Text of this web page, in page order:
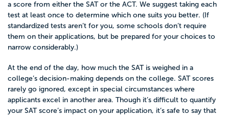
a score from either the SAT or the ACT. We suggest taking each
test at least once to determine which one suits you better. (If
standardized tests aren’t for you, some schools don’t require
them on their applications, but be prepared for your choices to
narrow considerably.)
At the end of the day, how much the SAT is weighed in a
college’s decision-making depends on the college. SAT scores
rarely go ignored, except in special circumstances where
applicants excel in another area. Though it’s difficult to quantify
your SAT score’s impact on your application, it’s safe to say that